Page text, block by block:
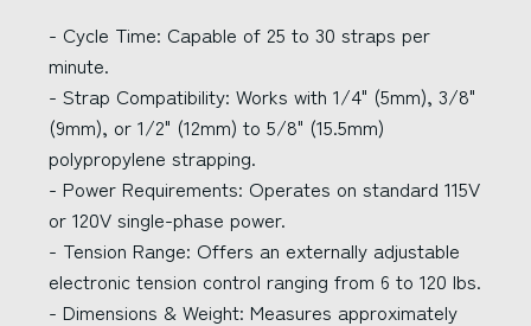
- Cycle Time: Capable of 25 to 30 straps per
minute.
- Strap Compatibility: Works with 1/4" (5mm), 3/8"
(9mm), or 1/2" (12mm) to 5/8" (15.5mm)
polypropylene strapping.
- Power Requirements: Operates on standard 115V
or 120V single-phase power.
- Tension Range: Offers an externally adjustable
electronic tension control ranging from 6 to 120 lbs.
- Dimensions & Weight: Measures approximately